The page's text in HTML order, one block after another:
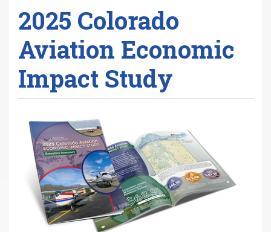
2025 Colorado
Aviation Economic
Impact Study